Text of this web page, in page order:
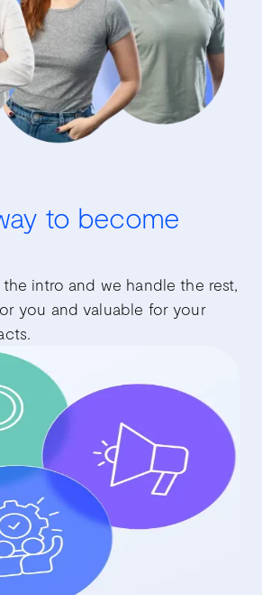
to become
intro and we handle the rest,
you and valuable for your